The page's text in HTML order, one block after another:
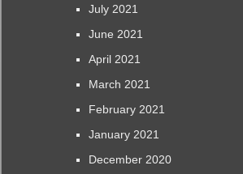
July 2021
June 2021
April 2021
March 2021
February 2021
January 2021
December 2020